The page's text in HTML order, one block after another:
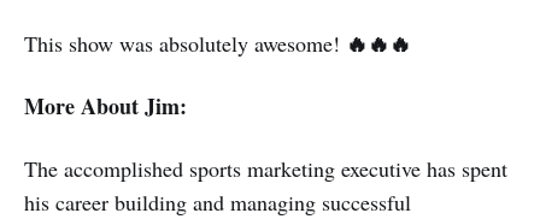
This show was absolutely awesome! 🔥🔥🔥
More About Jim:
The accomplished sports marketing executive has spent
his career building and managing successful